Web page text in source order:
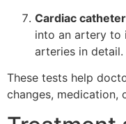
Cardiac
into an artery to
arteries in detail.
These tests help
changes, medication,